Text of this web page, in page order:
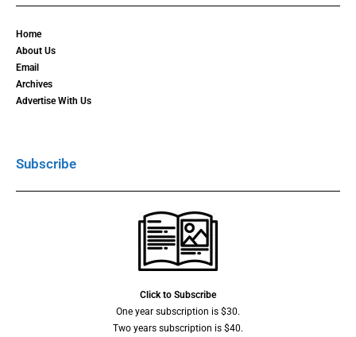
Home
About Us
Email
Archives
Advertise With Us
Subscribe
Click to Subscribe
One year subscription is $30.
Two years subscription is $40.